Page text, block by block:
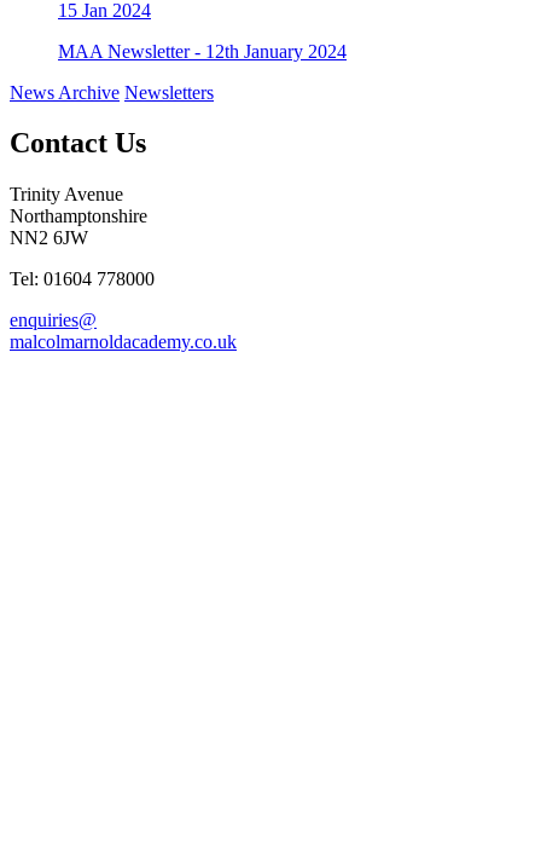
15 Jan 2024
MAA Newsletter - 12th January 2024
News Archive Newsletters
Contact Us
Trinity Avenue
Northamptonshire
NN2 6JW
Tel: 01604 778000
enquiries@
malcolmarnoldacademy.co.uk